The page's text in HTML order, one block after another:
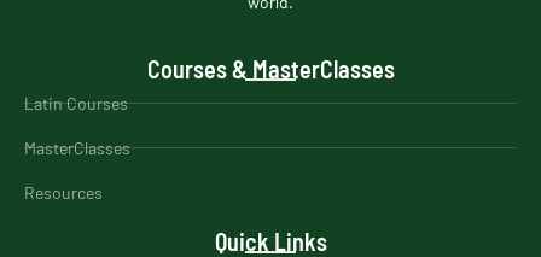
Courses & MasterClasses
Latin Courses
MasterClasses
Resources
Quick Links